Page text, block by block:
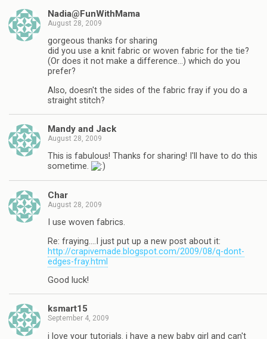
Nadia@FunWithMama
August 28, 2009
gorgeous thanks for sharing
did you use a knit fabric or woven fabric for the tie?
(Or does it not make a difference…) which do you
prefer?
Also, doesn't the sides of the fabric fray if you do a
straight stitch?
Mandy and Jack
August 28, 2009
This is fabulous! Thanks for sharing! I'll have to do this
sometime.
Char
August 28, 2009
I use woven fabrics.
Re: fraying….I just put up a new post about it:
http://crapivemade.blogspot.com/2009/08/q-dont-
edges-fray.html
Good luck!
ksmart15
September 4, 2009
i love your tutorials. i have a new baby girl and can't